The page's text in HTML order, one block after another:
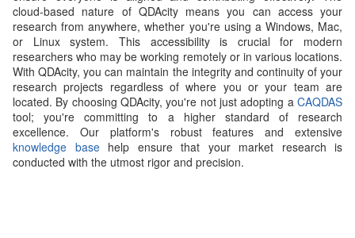
cloud-based nature of QDAcity means you can access your
research from anywhere, whether you're using a Windows, Mac,
or Linux system. This accessibility is crucial for modern
researchers who may be working remotely or in various locations.
With QDAcity, you can maintain the integrity and continuity of your
research projects regardless of where you or your team are
located. By choosing QDAcity, you're not just adopting a CAQDAS
tool; you're committing to a higher standard of research
excellence. Our platform's robust features and extensive
knowledge basehelp ensure that your market research is
conducted with the utmost rigor and precision.